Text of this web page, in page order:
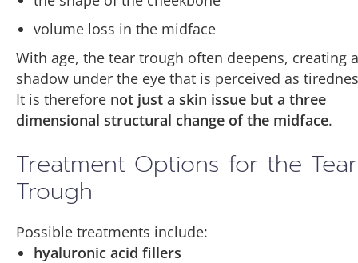
Unlike traditional fat grafting, nanofat is used
improving skin quality .
During microneedling, the skin is stimulated
with very fine needles, creating tiny
microchannels.
These microinjuries lead to two key effects:
stimulation of collagen and elastin
improved penetration of regenerative
collagen and elastin production
skin hydration
cellular regeneration
antioxidant and anti inflammatory processes
In the thin lower eyelid skin, this may lead to
improved skin thickness and structure
making underlying muscle and vessels less
visible.
cellular regeneration
improved skin thickness and structure
As the skin becomes thicker and more stable,
the underlying muscle and vessels become
less visible, reducing the appearance of dark
volume loss in the midface
With age, the tear trough often deepens, creating a
shadow under the eye that is perceived as
It is therefore not just a skin issue but a three
dimensional structural change of the midface.
Treatment Options for the Tear
Trough
Possible treatments include:
hyaluronic acid fillers